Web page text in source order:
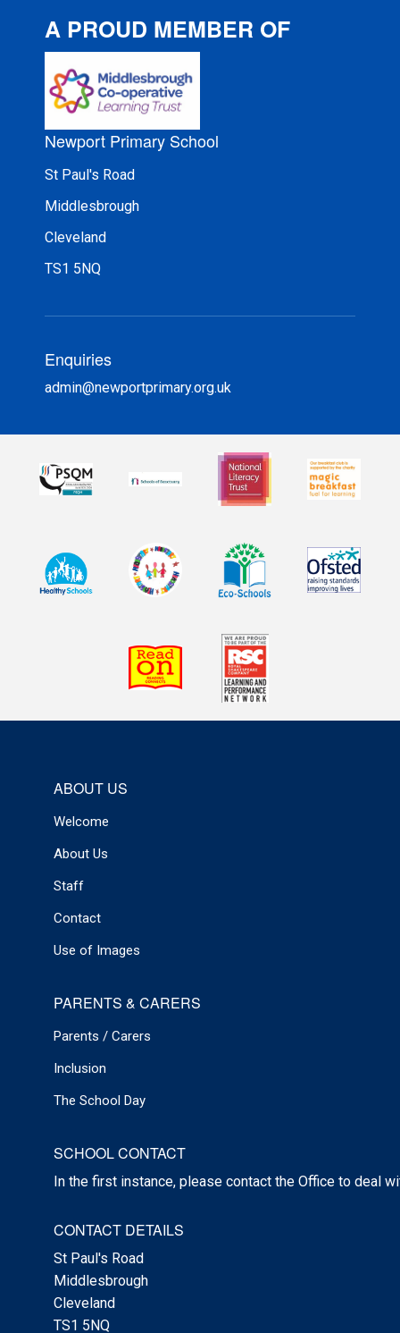
A PROUD MEMBER OF
Newport Primary School
St Paul's Road
Middlesbrough
Cleveland
TS1 5NQ
Enquiries
admin@newportprimary.org.uk
ABOUT US
Welcome
About Us
Staff
Contact
Use of Images
PARENTS & CARERS
Parents / Carers
Inclusion
The School Day
SCHOOL CONTACT
In the first instance, please contact the Office to deal
CONTACT DETAILS
St Paul's Road
Middlesbrough
Cleveland
TS1 5NQ